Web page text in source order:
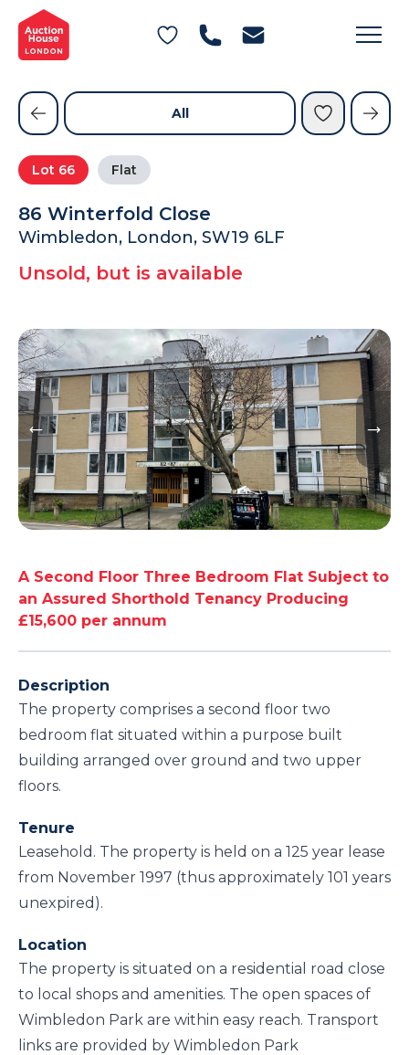
General Conditions of Sale
Get an Instant Offer
Blog
Contact Us
FAQs
Lot 66 Flat
86 Winterfold Close
Wimbledon, London, SW19 6LF
Unsold, but is available
All
A Second Floor Three Bedroom Flat Subject to
an Assured Shorthold Tenancy Producing
£15,600 per annum
Description
The property comprises a second floor two
bedroom flat situated within a purpose built
building arranged over ground and two upper
floors.
Tenure
Leasehold. The property is held on a 125 year lease
from November 1997 (thus approximately 101 years
unexpired).
Location
The property is situated on a residential road close
to local shops and amenities. The open spaces of
Wimbledon Park are within easy reach. Transport
links are provided by Wimbledon Park